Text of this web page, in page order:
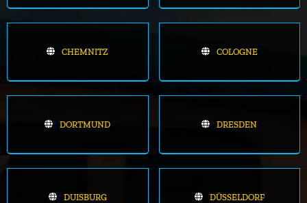
CHEMNITZ COLOGNE
DORTMUND DRESDEN
DUISBURG DÜSSELDORF